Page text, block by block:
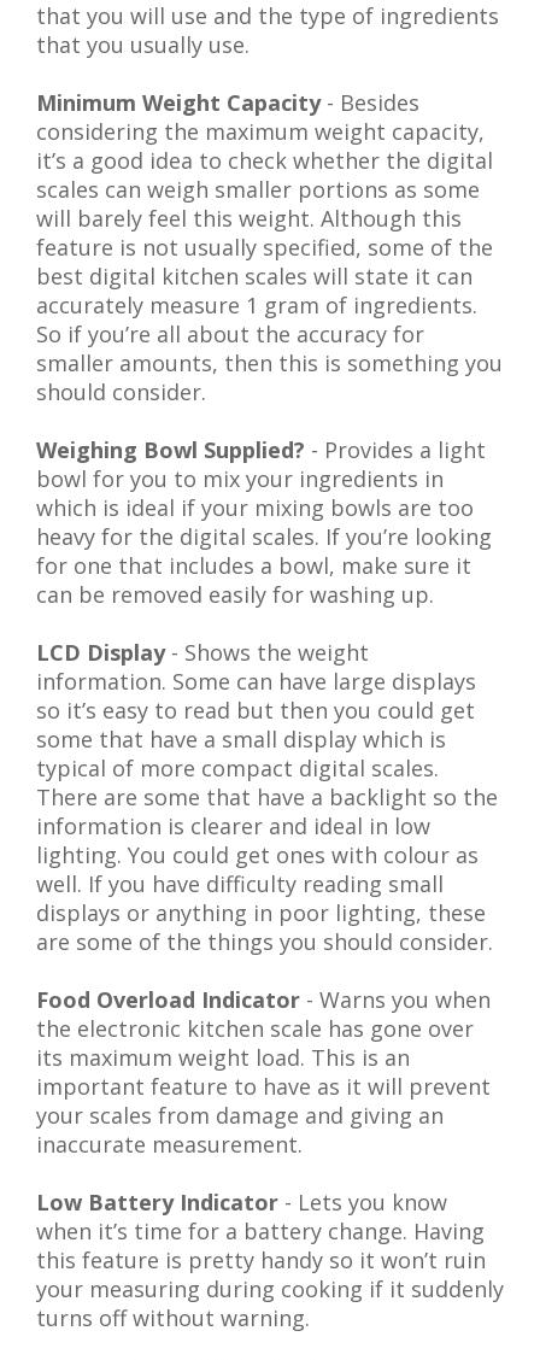
that you will use and the type of ingredients
that you usually use.
Minimum Weight Capacity- Besides
considering the maximum weight capacity,
it’s a good idea to check whether the digital
scales can weigh smaller portions as some
will barely feel this weight. Although this
feature is not usually specified, some of the
best digital kitchen scales will state it can
accurately measure 1 gram of ingredients.
So if you’re all about the accuracy for
smaller amounts, then this is something you
should consider.
Weighing Bowl Supplied? - Provides a light
bowl for you to mix your ingredients in
which is ideal if your mixing bowls are too
heavy for the digital scales. If you’re looking
for one that includes a bowl, make sure it
can be removed easily for washing up.
LCD Display- Shows the weight
information. Some can have large displays
so it’s easy to read but then you could get
some that have a small display which is
typical of more compact digital scales.
There are some that have a backlight so the
information is clearer and ideal in low
lighting. You could get ones with colour as
well. If you have difficulty reading small
displays or anything in poor lighting, these
are some of the things you should consider.
Food Overload Indicator - Warns you when
the electronic kitchen scale has gone over
its maximum weight load. This is an
important feature to have as it will prevent
your scales from damage and giving an
inaccurate measurement.
Low Battery Indicator - Lets you know
when it’s time for a battery change. Having
this feature is pretty handy so it won’t ruin
your measuring during cooking if it suddenly
turns off without warning.